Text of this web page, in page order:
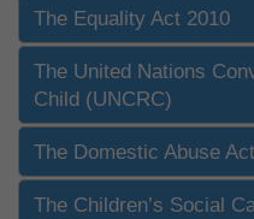
The Equality Act 2010
The United Nations
Child (UNCRC)
The Domestic Abuse
The Children’s Social